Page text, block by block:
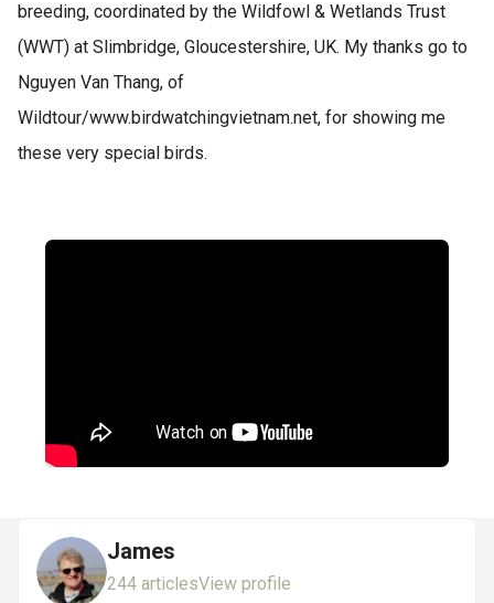
breeding, coordinated by the Wildfowl & Wetlands Trust
(WWT) at Slimbridge, Gloucestershire, UK. My thanks go to
Nguyen Van Thang, of
Wildtour/www.birdwatchingvietnam.net, for showing me
these very special birds.
James
244 articlesView profile